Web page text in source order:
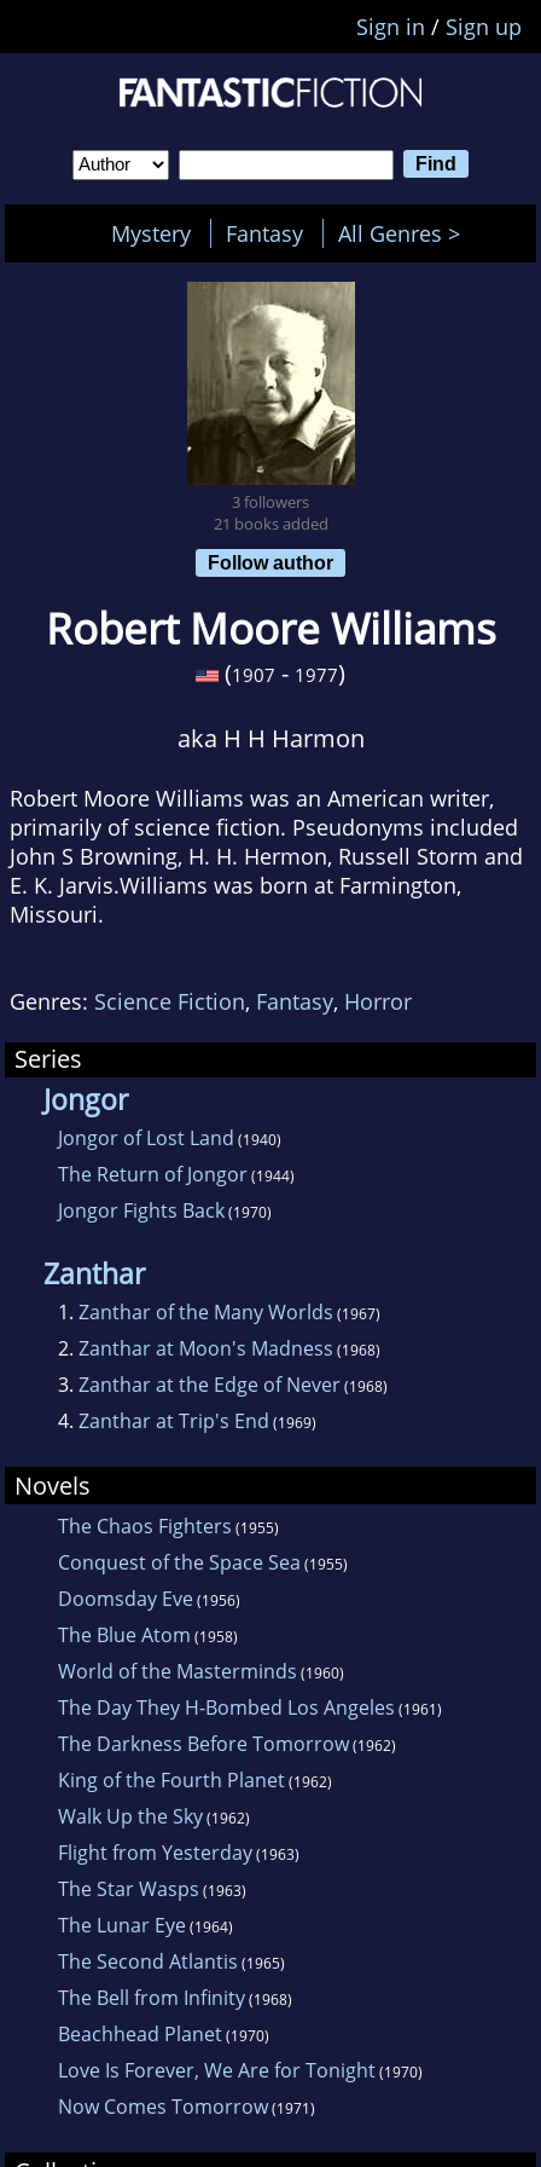
Sign in / Sign up
Mystery Fantasy All Genres >
3 followers
21 books added
Follow author
Robert Moore Williams
(1907 - 1977)
aka H H Harmon
Robert Moore Williams was an American writer,
primarily of science fiction. Pseudonyms included
John S Browning, H. H. Hermon, Russell Storm and
E. K. Jarvis.Williams was born at Farmington,
Missouri.
Genres: Science Fiction, Fantasy, Horror
Series
Jongor
Jongor of Lost Land (1940)
The Return of Jongor(1944)
Jongor Fights Back(1970)
Zanthar
1. Zanthar of the Many Worlds (1967)
2. Zanthar at Moon's Madness (1968)
3. Zanthar at the Edge of Never(1968)
4. Zanthar at Trip's End (1969)
Novels
The Chaos Fighters (1955)
Conquest of the Space Sea (1955)
Doomsday Eve(1956)
The Blue Atom (1958)
World of the Masterminds (1960)
The Day They H-Bombed Los Angeles (1961)
The Darkness Before Tomorrow(1962)
King of the Fourth Planet(1962)
Walk Up the Sky(1962)
Flight from Yesterday(1963)
The Star Wasps (1963)
The Lunar Eye(1964)
The Second Atlantis (1965)
The Bell from Infinity(1968)
Beachhead Planet(1970)
Love Is Forever, We Are for Tonight(1970)
Now Comes Tomorrow(1971)